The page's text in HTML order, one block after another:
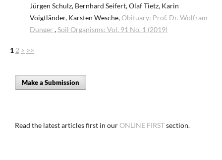
Jürgen Schulz, Bernhard Seifert, Olaf Tietz, Karin
Voigtländer, Karsten Wesche,Obituary: Prof. Dr. Wolfram
Dunger ,Soil Organisms: Vol. 91 No. 1 (2019)
1 2 > >>
Make a Submission
Read the latest articles first in ourONLINE FIRSTsection.